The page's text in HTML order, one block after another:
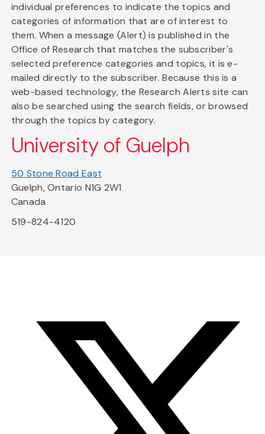
individual preferences to indicate the topics and
categories of information that are of interest to
them. When a message (Alert) is published in the
Office of Research that matches the subscriber's
selected preference categories and topics, it is e-
mailed directly to the subscriber. Because this is a
web-based technology, the Research Alerts site can
also be searched using the search fields, or browsed
through the topics by category.
University of Guelph
50 Stone Road East
Guelph, Ontario N1G 2W1
Canada
519-824-4120